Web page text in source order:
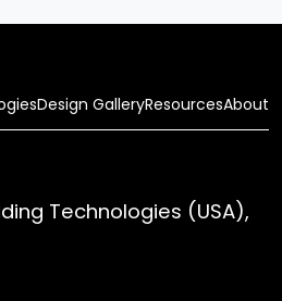
Design GalleryResourcesAbout
Technologies (USA),